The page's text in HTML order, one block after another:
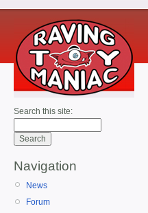
Search this site:
Navigation
News
Forum